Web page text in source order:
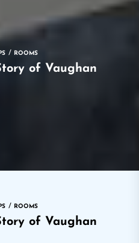
ROOMS
of Vaughan
ROOMS
of Vaughan